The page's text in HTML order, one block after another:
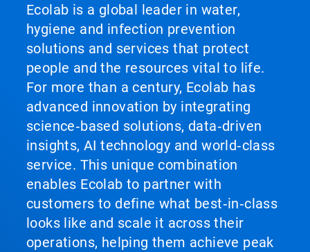
Ecolab is a global leader in water,
hygiene and infection prevention
solutions and services that protect
people and the resources vital to life.
For more than a century, Ecolab has
advanced innovation by integrating
science‑based solutions, data‑driven
insights, AI technology and world‑class
service. This unique combination
enables Ecolab to partner with
customers to define what best‑in‑class
looks like and scale it across their
operations, helping them achieve peak